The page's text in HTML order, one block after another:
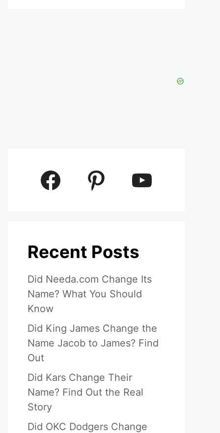
Facebook Pinterest YouTube
Recent Posts
Did Needa.com Change Its
Name? What You Should
Know
Did King James Change the
Name Jacob to James? Find
Out
Did Kars Change Their
Name? Find Out the Real
Story
Did OKC Dodgers Change